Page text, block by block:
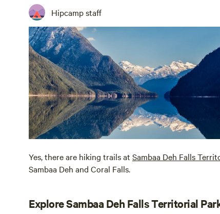
Hipcamp staff
Yes, there are hiking trails at Sambaa Deh Falls
Sambaa Deh and Coral Falls.
Explore Sambaa Deh Falls Territorial